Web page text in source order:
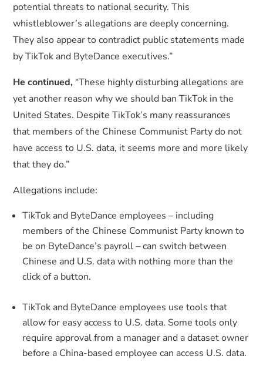
potential threats to national security. This
whistleblower’s allegations are deeply concerning.
They also appear to contradict public statements made
by TikTok and ByteDance executives.”
He continued, “These highly disturbing allegations are
yet another reason why we should ban TikTok in the
United States. Despite TikTok’s many reassurances
that members of the Chinese Communist Party do not
have access to U.S. data, it seems more and more likely
that they do.”
Allegations include:
TikTok and ByteDance employees – including
members of the Chinese Communist Party known to
be on ByteDance’s payroll – can switch between
Chinese and U.S. data with nothing more than the
click of a button.
TikTok and ByteDance employees use tools that
allow for easy access to U.S. data. Some tools only
require approval from a manager and a dataset owner
before a China-based employee can access U.S. data.